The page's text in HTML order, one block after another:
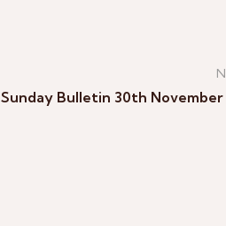
Sunday Bulletin 30th November